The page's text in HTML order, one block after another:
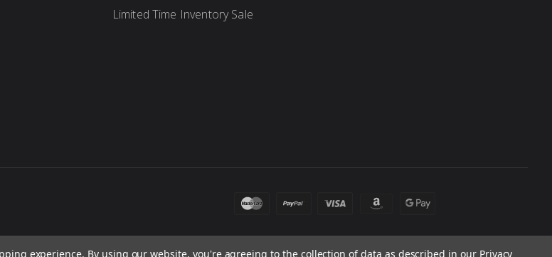
Limited Time Inventory Sale
experience. By using our website, you're agreeing to the collection of data as described in our Privacy